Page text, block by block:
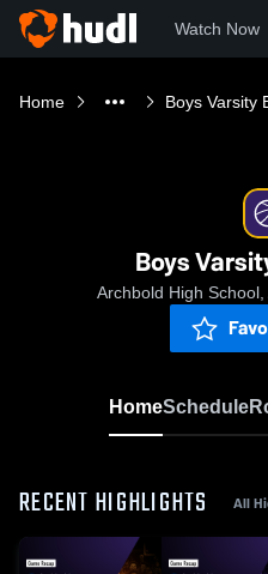
Watch Now
Home Boys Varsity
Boys
Archbold High
HomeSchedule
RECENT HIGHLIGHTS All